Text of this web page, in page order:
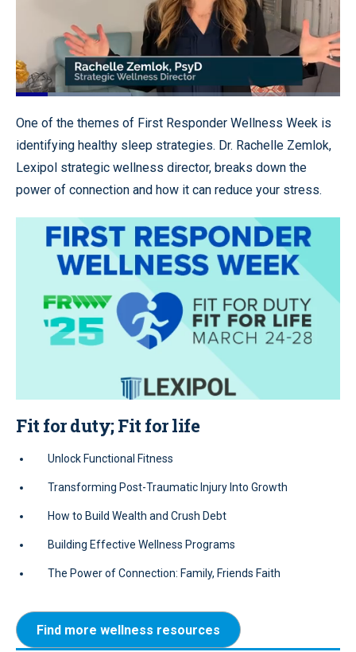
Pause Unmute
Loaded:
Quality
Levels
One of the themes of First Responder Wellness Week is
identifying healthy sleep strategies. Dr. Rachelle Zemlok,
Lexipol strategic wellness director, breaks down the
power of connection and how it can reduce your stress.
Fit for duty; Fit for life
Unlock Functional Fitness
Transforming Post-Traumatic Injury Into Growth
How to Build Wealth and Crush Debt
Building Effective Wellness Programs
The Power of Connection: Family, Friends Faith
Find more wellness resources